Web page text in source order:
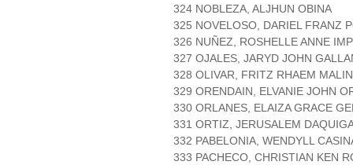
324 NOBLEZA, ALJHUN OBINA
325 NOVELOSO, DARIEL FRANZ
326 NUÑEZ, ROSHELLE ANNE
327 OJALES, JARYD JOHN
328 OLIVAR, FRITZ RHAEM
329 ORENDAIN, ELVANIE JOHN
330 ORLANES, ELAIZA GRACE
331 ORTIZ, JERUSALEM
332 PABELONIA, WENDYLL
333 PACHECO, CHRISTIAN KEN